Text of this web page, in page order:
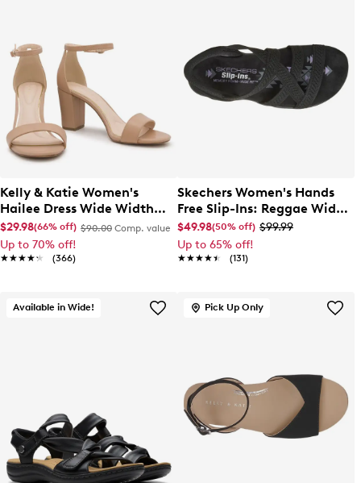
Kelly & Katie Women's
Hailee Dress Wide Width
Sandal
$29.98(66% off) $90.00 Comp. value
Up to 70% off!
★★★★★
★★★★★ (366)
Skechers Women's Hands
Free Slip-Ins: Reggae Wide
Width Slim Sandal
$49.98(50% off) $99.99
Up to 65% off!
★★★★★
★★★★★ (131)
Available in Wide! Pick Up Only